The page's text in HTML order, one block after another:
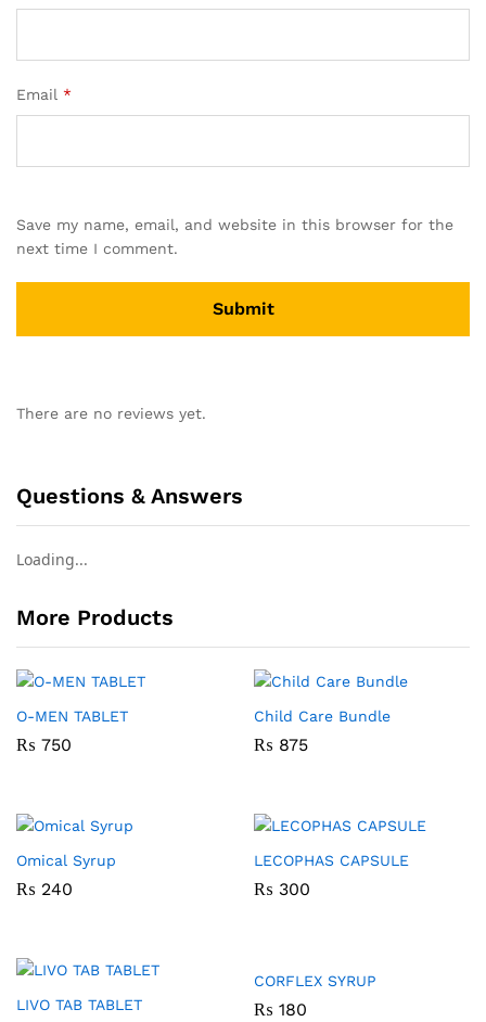
Email *
Save my name, email, and website in this browser for the
next time I comment.
There are no reviews yet.
Questions & Answers
Loading...
More Products
O-MEN TABLET
₨ 750
Child Care Bundle
₨ 875
Omical Syrup
₨ 240
LECOPHAS CAPSULE
₨ 300
LIVO TAB TABLET
CORFLEX SYRUP
₨ 180